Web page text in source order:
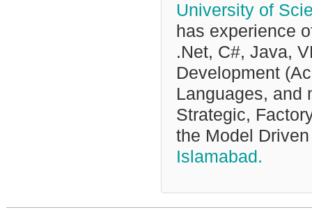
University of
has experience
.Net, C#, Java,
Development
Languages, and
Strategic,
the Model
Islamabad.